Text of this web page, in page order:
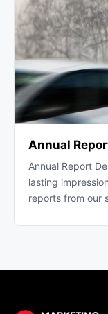
Annual
Annual Report
lasting
reports from our